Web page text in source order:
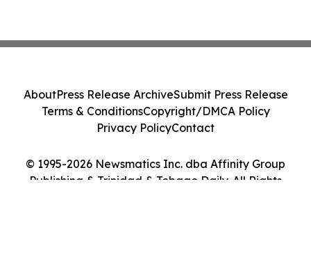
© 1995-2026 Newsmatics Inc. dba Affinity Group
Publishing & Trinidad & Tobago Daily. All Rights
AboutPress Release ArchiveSubmit Press Release
Terms & ConditionsCopyright/DMCA Policy
Privacy PolicyContact